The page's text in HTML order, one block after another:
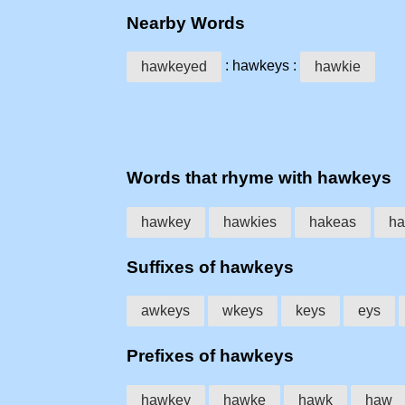
Nearby Words
hawkeyed : hawkeys : hawkie
Words that rhyme with hawkeys
hawkey hawkies hakeas
Suffixes of hawkeys
awkeys wkeys keys eys
Prefixes of hawkeys
hawkey hawke hawk haw